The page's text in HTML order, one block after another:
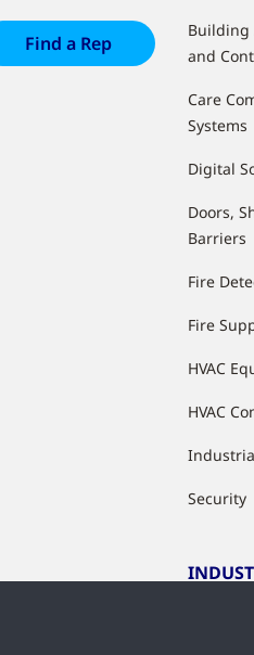
Find a Rep
Building
and
Care
Systems
Digital
Doors,
Barriers
Fire
Fire
HVAC
HVAC
Security